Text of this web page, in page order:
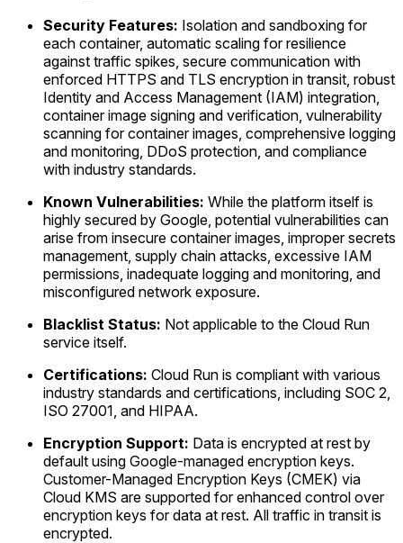
Security Features: Isolation and sandboxing for
each container, automatic scaling for resilience
against traffic spikes, secure communication with
enforced HTTPS and TLS encryption in transit, robust
Identity and Access Management (IAM) integration,
container image signing and verification, vulnerability
scanning for container images, comprehensive logging
and monitoring, DDoS protection, and compliance
with industry standards.
Known Vulnerabilities: While the platform itself is
highly secured by Google, potential vulnerabilities can
arise from insecure container images, improper secrets
management, supply chain attacks, excessive IAM
permissions, inadequate logging and monitoring, and
misconfigured network exposure.
Blacklist Status: Not applicable to the Cloud Run
service itself.
Certifications: Cloud Run is compliant with various
industry standards and certifications, including SOC 2,
ISO 27001, and HIPAA.
Encryption Support: Data is encrypted at rest by
default using Google-managed encryption keys.
Customer-Managed Encryption Keys (CMEK) via
Cloud KMS are supported for enhanced control over
encryption keys for data at rest. All traffic in transit is
encrypted.